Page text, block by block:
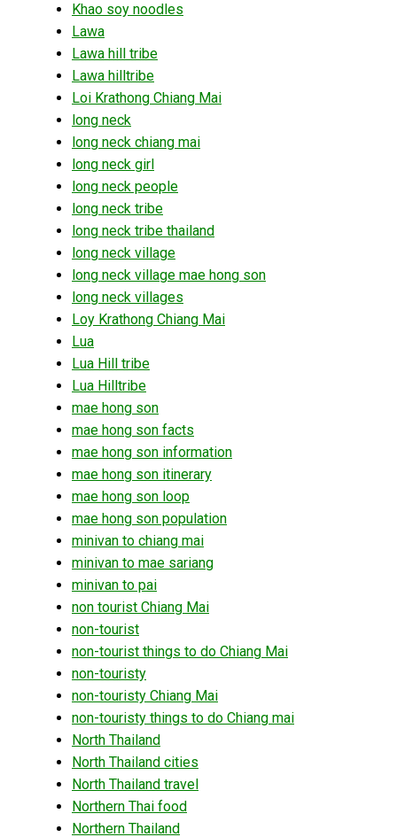
Khao soy noodles
Lawa
Lawa hill tribe
Lawa hilltribe
Loi Krathong Chiang Mai
long neck
long neck chiang mai
long neck girl
long neck people
long neck tribe
long neck tribe thailand
long neck village
long neck village mae hong son
long neck villages
Loy Krathong Chiang Mai
Lua
Lua Hill tribe
Lua Hilltribe
mae hong son
mae hong son facts
mae hong son information
mae hong son itinerary
mae hong son loop
mae hong son population
minivan to chiang mai
minivan to mae sariang
minivan to pai
non tourist Chiang Mai
non-tourist
non-tourist things to do Chiang Mai
non-touristy
non-touristy Chiang Mai
non-touristy things to do Chiang mai
North Thailand
North Thailand cities
North Thailand travel
Northern Thai food
Northern Thailand